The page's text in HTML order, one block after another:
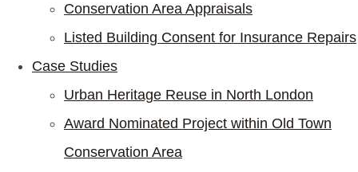
Conservation Area Appraisals
Listed Building Consent for Insurance Repairs
Case Studies
Urban Heritage Reuse in North London
Award Nominated Project within Old Town
Conservation Area